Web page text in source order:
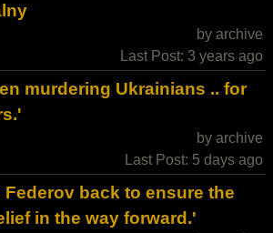
by archive
Last Post: 3 years ago
murdering Ukrainians .. for
by archive
Last Post: 5 days ago
back to ensure the
in the way forward.'